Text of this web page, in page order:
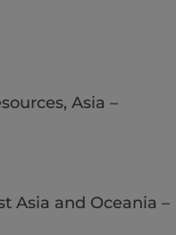
Asia –
Asia and Oceania​​ –